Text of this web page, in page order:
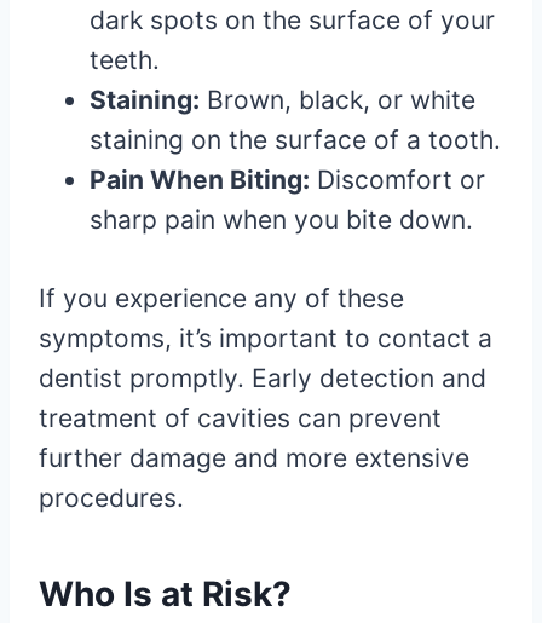
dark spots on the surface of your
teeth.
Staining: Brown, black, or white
staining on the surface of a tooth.
Pain When Biting: Discomfort or
sharp pain when you bite down.
If you experience any of these
symptoms, it’s important to contact a
dentist promptly. Early detection and
treatment of cavities can prevent
further damage and more extensive
procedures.
Who Is at Risk?